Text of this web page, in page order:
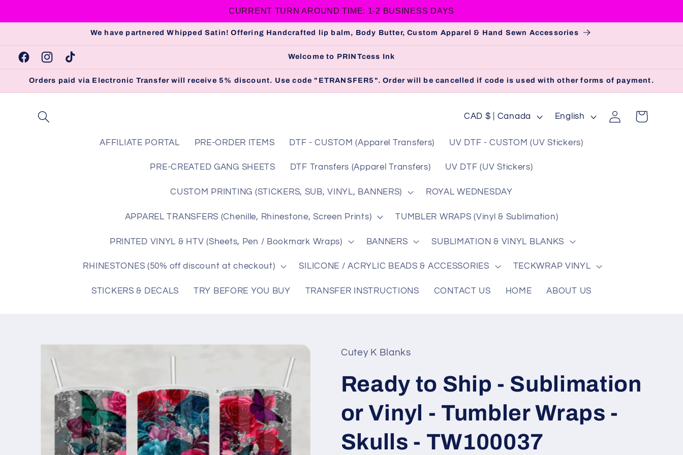
CURRENT TURN AROUND TIME: 1-2 BUSINESS DAYS
We have partnered Whipped Satin! Offering Handcrafted lip balm, Body Butter, Custom Apparel & Hand Sewn Accessories
FacebookInstagram
TikTok
Welcome to PRINTcess Ink
Orders paid via Electronic Transfer will receive 5% discount. Use code "ETRANSFER5". Order will be cancelled if code is used with other forms of payment.
AFFILIATE PORTAL PRE-ORDER ITEMS DTF - CUSTOM (Apparel Transfers) UV DTF - CUSTOM (UV Stickers)
PRE-CREATED GANG SHEETS DTF Transfers (Apparel Transfers) UV DTF (UV Stickers)
CUSTOM PRINTING (STICKERS, SUB, VINYL, BANNERS) ROYAL WEDNESDAY
APPAREL TRANSFERS (Chenille, Rhinestone, Screen Prints) TUMBLER WRAPS (Vinyl & Sublimation)
PRINTED VINYL & HTV (Sheets, Pen / Bookmark Wraps) BANNERS SUBLIMATION & VINYL BLANKS
RHINESTONES (50% off discount at checkout) SILICONE / ACRYLIC BEADS & ACCESSORIES TECKWRAP VINYL
STICKERS & DECALS TRY BEFORE YOU BUY TRANSFER INSTRUCTIONS CONTACT US HOME ABOUT US
C
u
n
r
y
e
g
CAD $ | Canada
L
n
g
English
Log
in
Cart
Skip to
product
information
Cutey K Blanks
Ready to Ship - Sublimation
or Vinyl - Tumbler Wraps -
Skulls - TW100037